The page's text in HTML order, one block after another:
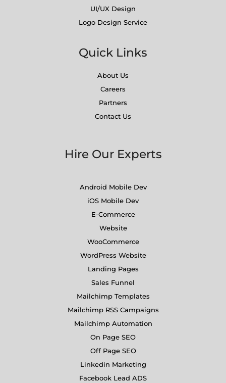
UI/UX Design
Logo Design Service
Quick Links
About Us
Careers
Partners
Contact Us
Hire Our Experts
Android Mobile Dev
iOS Mobile Dev
E-Commerce
Website
WooCommerce
WordPress Website
Landing Pages
Sales Funnel
Mailchimp Templates
Mailchimp RSS Campaigns
Mailchimp Automation
On Page SEO
Off Page SEO
Linkedin Marketing
Facebook Lead ADS